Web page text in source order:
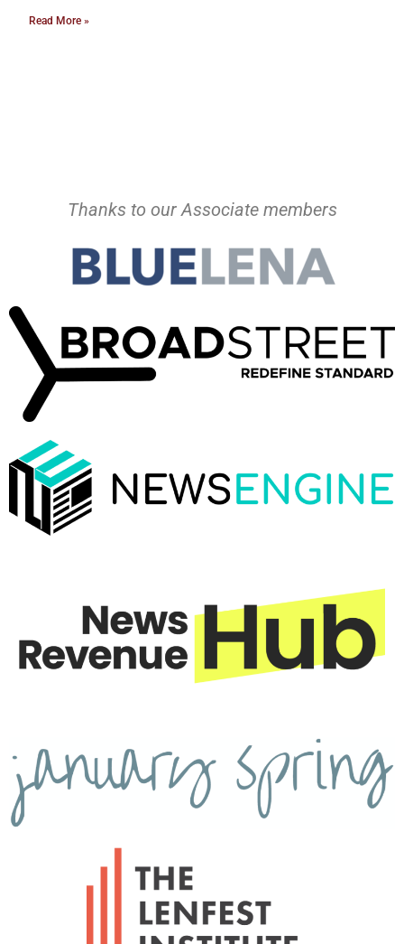
Read More »
Thanks to our Associate members